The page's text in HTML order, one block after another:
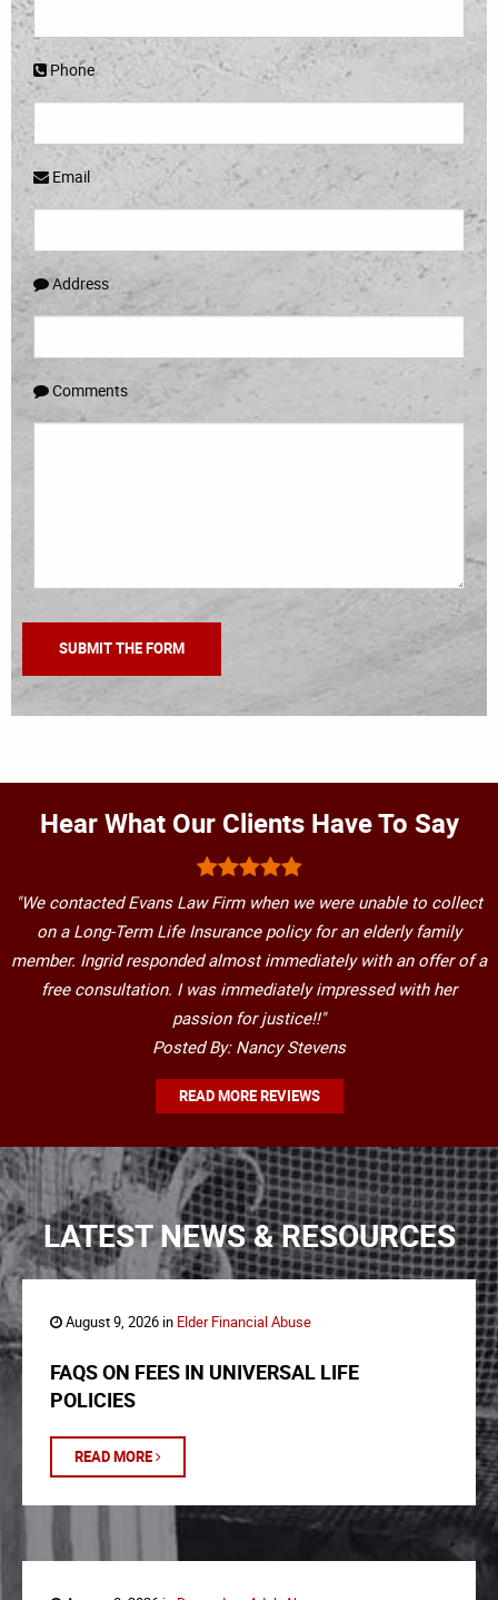
Phone
Email
Address
Comments
Hear What Our Clients Have To Say
"We contacted Evans Law Firm when we were unable to collect
on a Long-Term Life Insurance policy for an elderly family
member. Ingrid responded almost immediately with an offer of a
free consultation. I was immediately impressed with her
passion for justice!!"
Posted By: Nancy Stevens
READ MORE REVIEWS
LATEST NEWS & RESOURCES
August 9, 2026 in Elder Financial Abuse
FAQS ON FEES IN UNIVERSAL LIFE
POLICIES
READ MORE